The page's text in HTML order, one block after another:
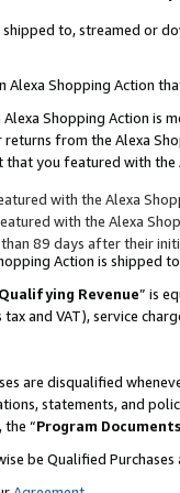
to, streamed or
Alexa Shopping Action
Shopping Action is
from the Alexa
you featured with the
with the Alexa
with the Alexa
89 days after their
Action is shipped
Revenue” is
and VAT), service
are disqualified
statements, and
“Program Documents
be Qualified